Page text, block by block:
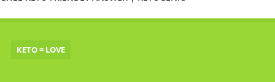
KETO = LOVE